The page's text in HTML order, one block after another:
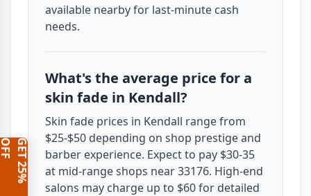
available nearby for last-minute cash
needs.
What's the average price for a
skin fade in Kendall?
Skin fade prices in Kendall range from
$25-$50 depending on shop prestige and
barber experience. Expect to pay $30-35
at mid-range shops near 33176. High-end
salons may charge up to $60 for detailed
G
E
T
2
5
%
O
F